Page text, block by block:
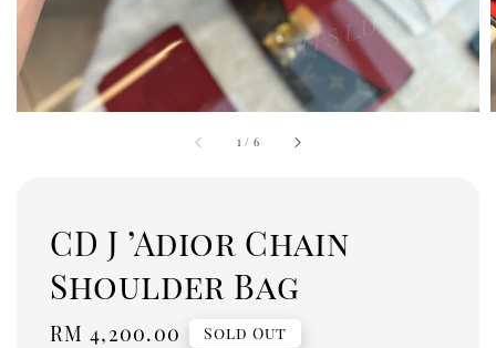
1 / 6
CD J ’Adior Chain
Shoulder Bag
Regular
RM 4,200.00 Sold Out